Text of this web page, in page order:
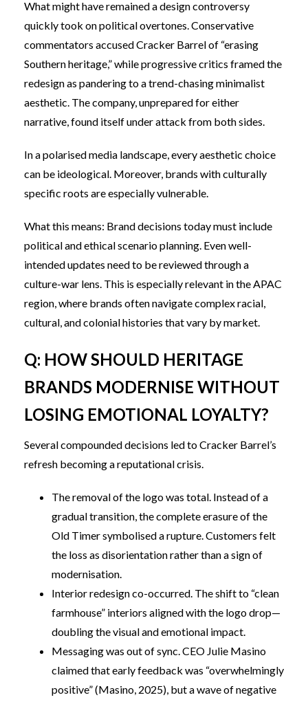
What might have remained a design controversy
quickly took on political overtones. Conservative
commentators accused Cracker Barrel of “erasing
Southern heritage,” while progressive critics framed the
redesign as pandering to a trend-chasing minimalist
aesthetic. The company, unprepared for either
narrative, found itself under attack from both sides.
In a polarised media landscape, every aesthetic choice
can be ideological. Moreover, brands with culturally
specific roots are especially vulnerable.
What this means: Brand decisions today must include
political and ethical scenario planning. Even well-
intended updates need to be reviewed through a
culture-war lens. This is especially relevant in the APAC
region, where brands often navigate complex racial,
cultural, and colonial histories that vary by market.
Q: HOW SHOULD HERITAGE
BRANDS MODERNISE WITHOUT
LOSING EMOTIONAL LOYALTY?
Several compounded decisions led to Cracker Barrel’s
refresh becoming a reputational crisis.
The removal of the logo was total. Instead of a
gradual transition, the complete erasure of the
Old Timer symbolised a rupture. Customers felt
the loss as disorientation rather than a sign of
modernisation.
Interior redesign co-occurred. The shift to “clean
farmhouse” interiors aligned with the logo drop—
doubling the visual and emotional impact.
Messaging was out of sync. CEO Julie Masino
claimed that early feedback was “overwhelmingly
positive” (Masino, 2025), but a wave of negative